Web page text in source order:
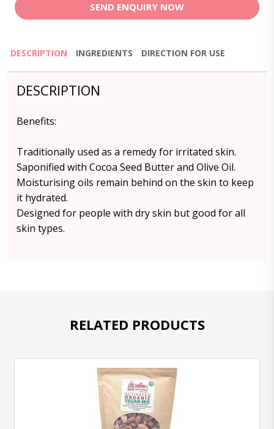
SEND ENQUIRY NOW
DESCRIPTION INGREDIENTS DIRECTION FOR USE
DESCRIPTION
Benefits:
Traditionally used as a remedy for irritated skin.
Saponified with Cocoa Seed Butter and Olive Oil.
Moisturising oils remain behind on the skin to keep
it hydrated.
Designed for people with dry skin but good for all
skin types.
RELATED PRODUCTS